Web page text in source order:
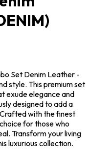
Set Denim Leather -
style. This premium set
exude elegance and
designed to add a
with the finest
for those who
Transform your living
luxurious collection.